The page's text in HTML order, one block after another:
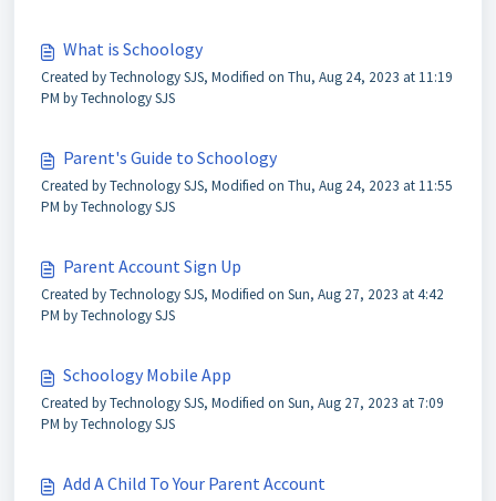
What is Schoology
Created by Technology SJS, Modified on Thu, Aug 24, 2023 at 11:19
PM by Technology SJS
Parent's Guide to Schoology
Created by Technology SJS, Modified on Thu, Aug 24, 2023 at 11:55
PM by Technology SJS
Parent Account Sign Up
Created by Technology SJS, Modified on Sun, Aug 27, 2023 at 4:42
PM by Technology SJS
Schoology Mobile App
Created by Technology SJS, Modified on Sun, Aug 27, 2023 at 7:09
PM by Technology SJS
Add A Child To Your Parent Account